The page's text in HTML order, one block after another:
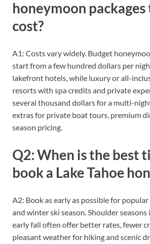
honeymoon
cost?
A1: Costs vary widely. Budget
start from a few hundred dollars per
lakefront hotels, while luxury or all-
resorts with spa credits and private
several thousand dollars for a multi-
extras for private boat tours, premium
season pricing.
Q2: When is the best
book a Lake Tahoe
A2: Book as early as possible for
and winter ski season. Shoulder
early fall often offer better rates, fewer
pleasant weather for hiking and scenic